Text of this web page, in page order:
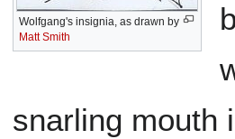
Wolfgang's insignia, as drawn by
Matt Smith
snarling mouth